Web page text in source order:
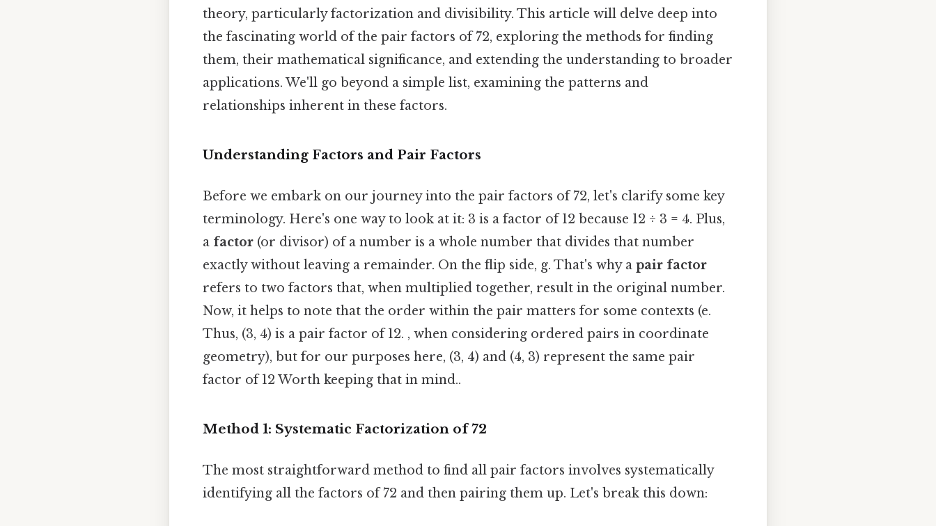
theory, particularly factorization and divisibility. This article will delve deep into
the fascinating world of the pair factors of 72, exploring the methods for finding
them, their mathematical significance, and extending the understanding to broader
applications. We'll go beyond a simple list, examining the patterns and
relationships inherent in these factors.
Understanding Factors and Pair Factors
Before we embark on our journey into the pair factors of 72, let's clarify some key
terminology. Here's one way to look at it: 3 is a factor of 12 because 12 ÷ 3 = 4. Plus,
a factor (or divisor) of a number is a whole number that divides that number
exactly without leaving a remainder. On the flip side, g. That's why a pair factor
refers to two factors that, when multiplied together, result in the original number.
Now, it helps to note that the order within the pair matters for some contexts (e.
Thus, (3, 4) is a pair factor of 12. , when considering ordered pairs in coordinate
geometry), but for our purposes here, (3, 4) and (4, 3) represent the same pair
factor of 12 Worth keeping that in mind..
Method 1: Systematic Factorization of 72
The most straightforward method to find all pair factors involves systematically
identifying all the factors of 72 and then pairing them up. Let's break this down: